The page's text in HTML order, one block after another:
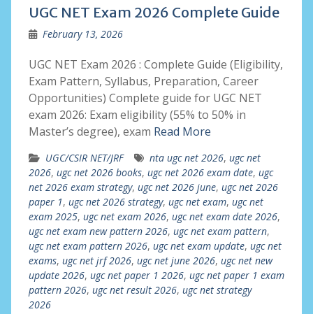
UGC NET Exam 2026 Complete Guide
February 13, 2026
UGC NET Exam 2026 : Complete Guide (Eligibility,
Exam Pattern, Syllabus, Preparation, Career
Opportunities) Complete guide for UGC NET
exam 2026: Exam eligibility (55% to 50% in
Master’s degree), exam Read More
UGC/CSIR NET/JRF nta ugc net 2026, ugc net
2026, ugc net 2026 books, ugc net 2026 exam date, ugc
net 2026 exam strategy, ugc net 2026 june, ugc net 2026
paper 1, ugc net 2026 strategy, ugc net exam, ugc net
exam 2025, ugc net exam 2026, ugc net exam date 2026,
ugc net exam new pattern 2026, ugc net exam pattern,
ugc net exam pattern 2026, ugc net exam update, ugc net
exams, ugc net jrf 2026, ugc net june 2026, ugc net new
update 2026, ugc net paper 1 2026, ugc net paper 1 exam
pattern 2026, ugc net result 2026, ugc net strategy
2026